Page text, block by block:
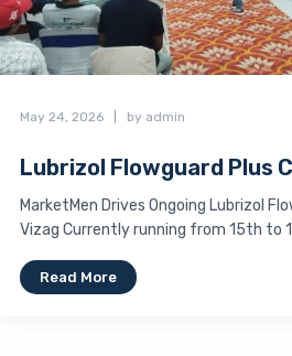
May 24, 2026 by admin
Lubrizol Flowguard Plus
MarketMen Drives Ongoing Lubrizol
Vizag Currently running from 15th to
Read More